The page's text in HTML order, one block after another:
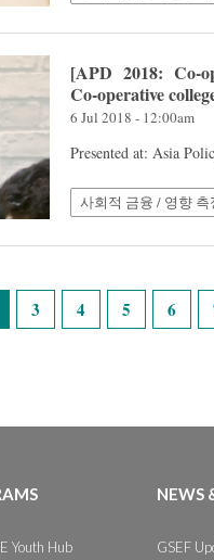
[APD 2018: Co-
Co-operative
6 Jul 2018 - 12:00am
Presented at: Asia
사회적 금융 / 영향 측
3 4 5 6
Youth Hub
NEWS
GSEF